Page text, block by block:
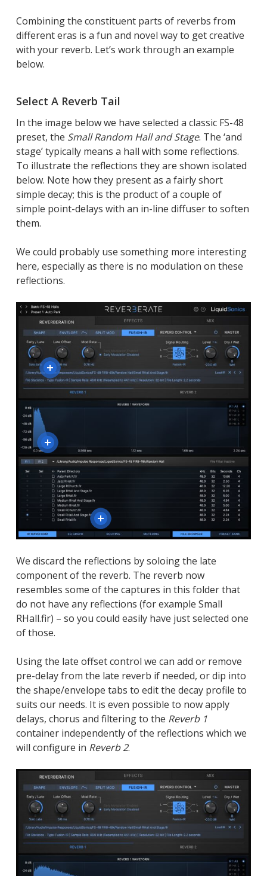
Combining the constituent parts of reverbs from
different eras is a fun and novel way to get creative
with your reverb. Let’s work through an example
below.
Select A Reverb Tail
In the image below we have selected a classic FS-48
preset, the Small Random Hall and Stage. The ‘and
stage’ typically means a hall with some reflections.
To illustrate the reflections they are shown isolated
below. Note how they present as a fairly short
simple decay; this is the product of a couple of
simple point-delays with an in-line diffuser to soften
them.
We could probably use something more interesting
here, especially as there is no modulation on these
reflections.
Close
Close
Close
We discard the reflections by soloing the late
component of the reverb. The reverb now
resembles some of the captures in this folder that
do not have any reflections (for example Small
RHall.fir) – so you could easily have just selected one
of those.
Using the late offset control we can add or remove
pre-delay from the late reverb if needed, or dip into
the shape/envelope tabs to edit the decay profile to
suits our needs. It is even possible to now apply
delays, chorus and filtering to the Reverb 1
container independently of the reflections which we
will configure in Reverb 2.